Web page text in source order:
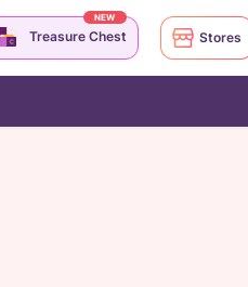
Treasure Chest
NEW
Stores